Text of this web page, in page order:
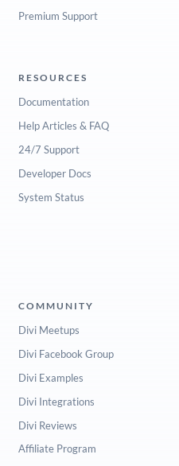
Premium Support
RESOURCES
Documentation
Help Articles & FAQ
24/7 Support
Developer Docs
System Status
COMMUNITY
Divi Meetups
Divi Facebook Group
Divi Examples
Divi Integrations
Divi Reviews
Affiliate Program